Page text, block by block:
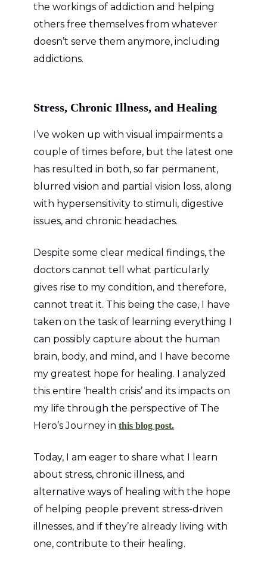
the workings of addiction and helping
others free themselves from whatever
doesn’t serve them anymore, including
addictions.
Stress, Chronic Illness, and Healing
I’ve woken up with visual impairments a
couple of times before, but the latest one
has resulted in both, so far permanent,
blurred vision and partial vision loss, along
with hypersensitivity to stimuli, digestive
issues, and chronic headaches.
Despite some clear medical findings, the
doctors cannot tell what particularly
gives rise to my condition, and therefore,
cannot treat it. This being the case, I have
taken on the task of learning everything I
can possibly capture about the human
brain, body, and mind, and I have become
my greatest hope for healing. I analyzed
this entire ‘health crisis’ and its impacts on
my life through the perspective of The
Hero’s Journey in this blog post.
Today, I am eager to share what I learn
about stress, chronic illness, and
alternative ways of healing with the hope
of helping people prevent stress-driven
illnesses, and if they’re already living with
one, contribute to their healing.